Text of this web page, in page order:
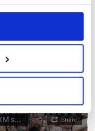
or by clicking on
geographical
to within several
data is processed